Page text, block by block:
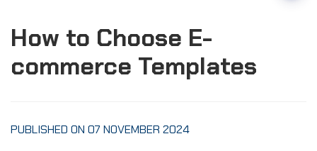
How to Choose E-
commerce Templates
PUBLISHED ON 07 NOVEMBER 2024